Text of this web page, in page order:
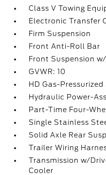
Class V Towing
Electronic Transfer
Firm Suspension
Front Anti-Roll Bar
Front Suspension
GVWR: 10
HD Gas-
Hydraulic Power-
Part-Time Four-
Single Stainless
Solid Axle Rear
Trailer Wiring
Transmission w/
Cooler